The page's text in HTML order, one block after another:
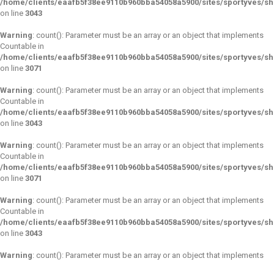
/home/clients/eaafb5f38ee9110b960bba54058a5900/sites/
on line 3043
Warning: count(): Parameter must be an array or an object that implements
Countable in
/home/clients/eaafb5f38ee9110b960bba54058a5900/sites/
on line 3071
Warning: count(): Parameter must be an array or an object that implements
Countable in
/home/clients/eaafb5f38ee9110b960bba54058a5900/sites/
on line 3043
Warning: count(): Parameter must be an array or an object that implements
Countable in
/home/clients/eaafb5f38ee9110b960bba54058a5900/sites/
on line 3071
Warning: count(): Parameter must be an array or an object that implements
Countable in
/home/clients/eaafb5f38ee9110b960bba54058a5900/sites/
on line 3043
Warning: count(): Parameter must be an array or an object that implements